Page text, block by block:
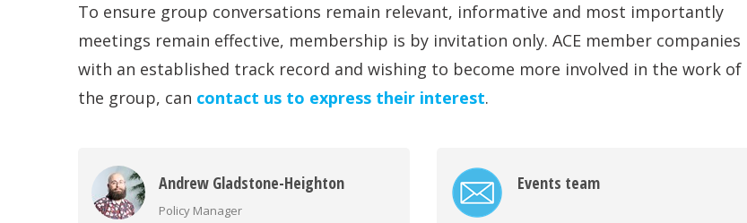
To ensure group conversations remain relevant, informative and most importantly
meetings remain effective, membership is by invitation only. ACE member companies
with an established track record and wishing to become more involved in the work of
the group, can contact us to express their interest.
Andrew Gladstone-Heighton
Policy Manager
Events team